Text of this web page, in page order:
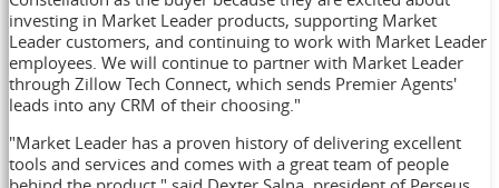
investing in Market Leader products, supporting Market
Leader customers, and continuing to work with Market Leader
employees. We will continue to partner with Market Leader
through Zillow Tech Connect, which sends Premier Agents'
leads into any CRM of their choosing."
"Market Leader has a proven history of delivering excellent
tools and services and comes with a great team of people